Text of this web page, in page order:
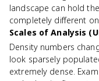
landscape can hold
completely different
Scales of Analysis
Density numbers
look sparsely
extremely dense.